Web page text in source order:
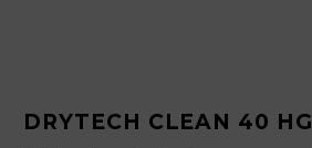
DRYTECH CLEAN 40 HG